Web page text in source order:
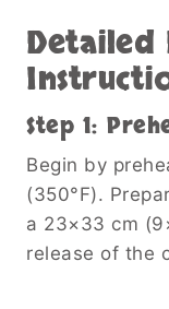
Detailed
Step 1:
Begin by
(350°F).
a 23×33 cm
release of the